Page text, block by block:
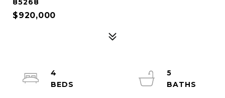
85268
$920,000
4
5